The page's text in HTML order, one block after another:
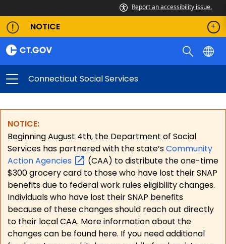
Report an accessibility issue.
NOTICE
Connecticut Social Services
NOTICE:
Beginning August 4th, the Department of Social
Services has partnered with the state’sCommunity
ActionAgencies
(CAA) to distribute the one-time
$300 grocery card to those who have lost their SNAP
benefits due to federal work rules eligibility changes.
Individuals who have lost their SNAP benefits
because of these changes should reach out directly
to their local CAA. More information about the
changes can be found here. If you need additional